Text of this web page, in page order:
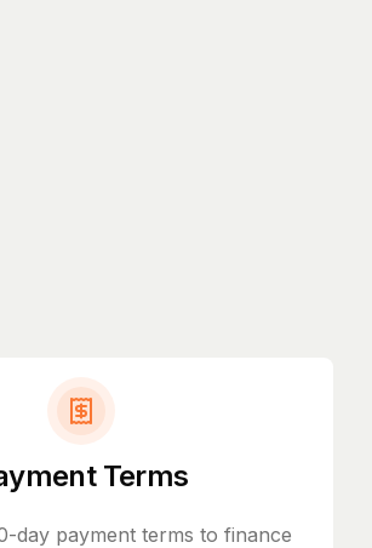
Terms
day payment terms to finance